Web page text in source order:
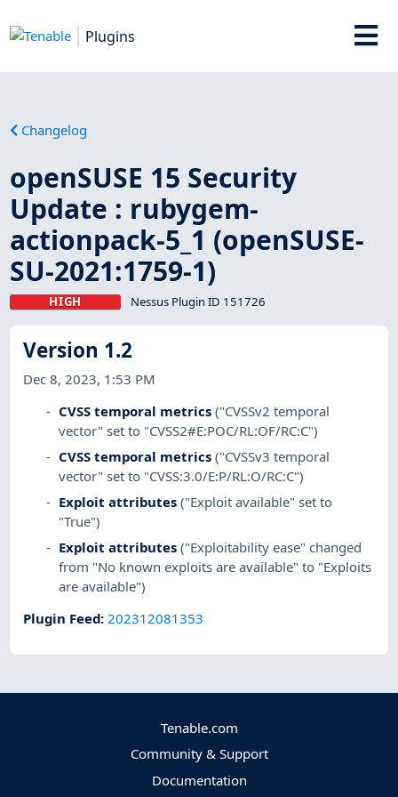
Plugins
Changelog
openSUSE 15 Security
Update : rubygem-
actionpack-5_1 (openSUSE-
SU-2021:1759-1)
HIGH Nessus Plugin ID 151726
Version 1.2
Dec 8, 2023, 1:53 PM
CVSS temporal metrics ("CVSSv2 temporal
vector" set to "CVSS2#E:POC/RL:OF/RC:C")
CVSS temporal metrics ("CVSSv3 temporal
vector" set to "CVSS:3.0/E:P/RL:O/RC:C")
Exploit attributes ("Exploit available" set to
"True")
Exploit attributes ("Exploitability ease" changed
from "No known exploits are available" to "Exploits
are available")
Plugin Feed:202312081353
Tenable.com
Community & Support
Documentation